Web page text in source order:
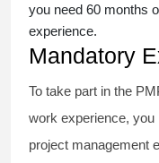
you need 60 months
experience.
Mandatory
To take part in the
work experience,
project management